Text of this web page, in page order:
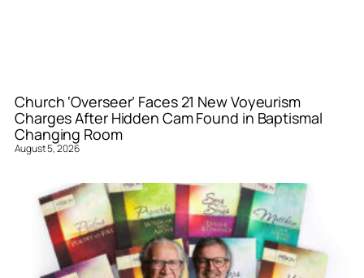
Church ‘Overseer’ Faces 21 New Voyeurism
Charges After Hidden Cam Found in Baptismal
Changing Room
August 5, 2026